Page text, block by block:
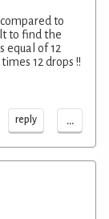
to
to find the
equal of 12
12 drops !!
reply ...